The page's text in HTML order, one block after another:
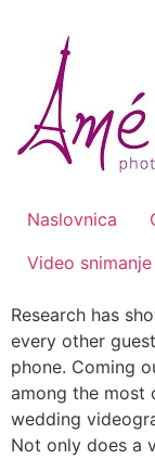
content
Naslovnica
Video snimanje
Research has
every other
phone. Coming
among the most
wedding
Not only does a